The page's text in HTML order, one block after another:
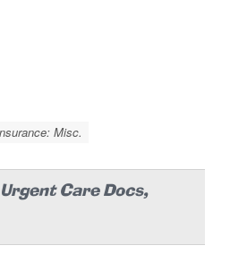
Misc.
Care Docs,